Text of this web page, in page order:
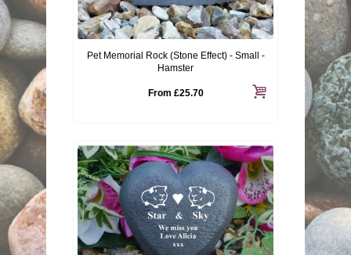
Pet Memorial Rock (Stone Effect) - Small -
Hamster
From £25.70